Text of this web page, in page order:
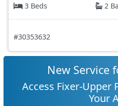
3 Beds
2
#30353632
New Service
Access Fixer-Upper
Your